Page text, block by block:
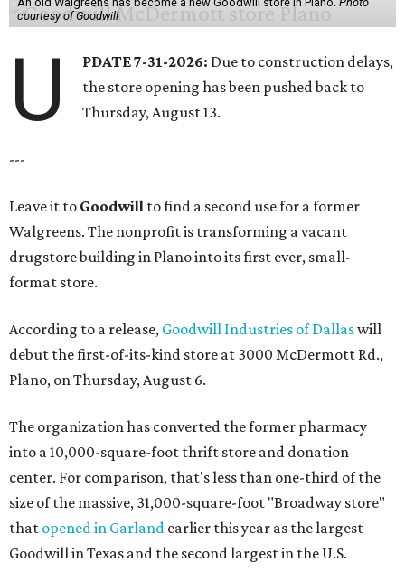
courtesy of Goodwill
U PDATE 7-31-2026: Due to construction delays,
the store opening has been pushed back to
Thursday, August 13.
---
Leave it to Goodwill to find a second use for a former
Walgreens. The nonprofit is transforming a vacant
drugstore building in Plano into its first ever, small-
format store.
According to a release, Goodwill Industries of Dallaswill
debut the first-of-its-kind store at 3000 McDermott Rd.,
Plano, on Thursday, August 6.
The organization has converted the former pharmacy
into a 10,000-square-foot thrift store and donation
center. For comparison, that's less than one-third of the
size of the massive, 31,000-square-foot "Broadway store"
that opened in Garland earlier this year as the largest
Goodwill in Texas and the second largest in the U.S.